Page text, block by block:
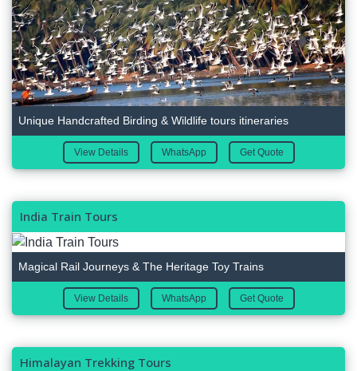
Unique Handcrafted Birding & Wildlife tours itineraries
View Details WhatsApp Get Quote
India Train Tours
Magical Rail Journeys & The Heritage Toy Trains
View Details WhatsApp Get Quote
Himalayan Trekking Tours